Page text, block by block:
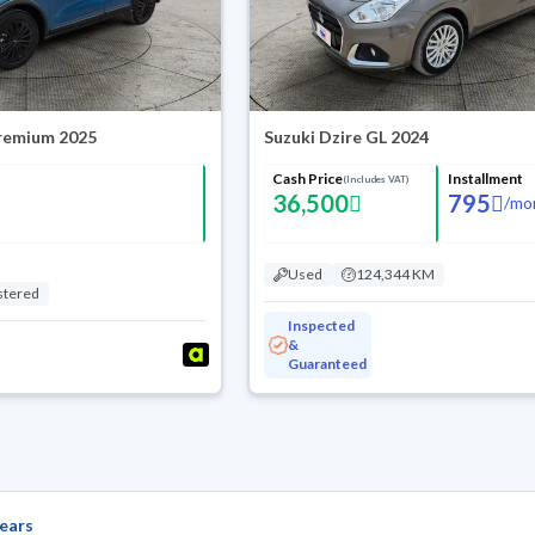
2025 Suzuki Dzire GL 2024
Cash Price(Includes VAT)
36,500
Installment
795 /
Used 124,344 KM
Inspected
&
Guaranteed